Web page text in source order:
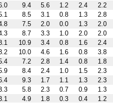
9.4 5.6 1.2 2.4 2.2
8.5 3.1 0.8 1.3 2.8
7.5 2.0 0.0 1.3 2.0
8.7 3.3 1.0 2.0 2.0
10.9 3.4 0.8 1.6 2.4
10.0 4.6 1.6 0.8 3.8
7.2 2.8 1.4 0.8 1.8
8.4 2.4 1.0 1.5 2.3
9.3 1.7 1.1 1.3 2.3
5.8 2.3 0.7 0.9 1.3
4.9 1.8 0.3 0.4 1.2